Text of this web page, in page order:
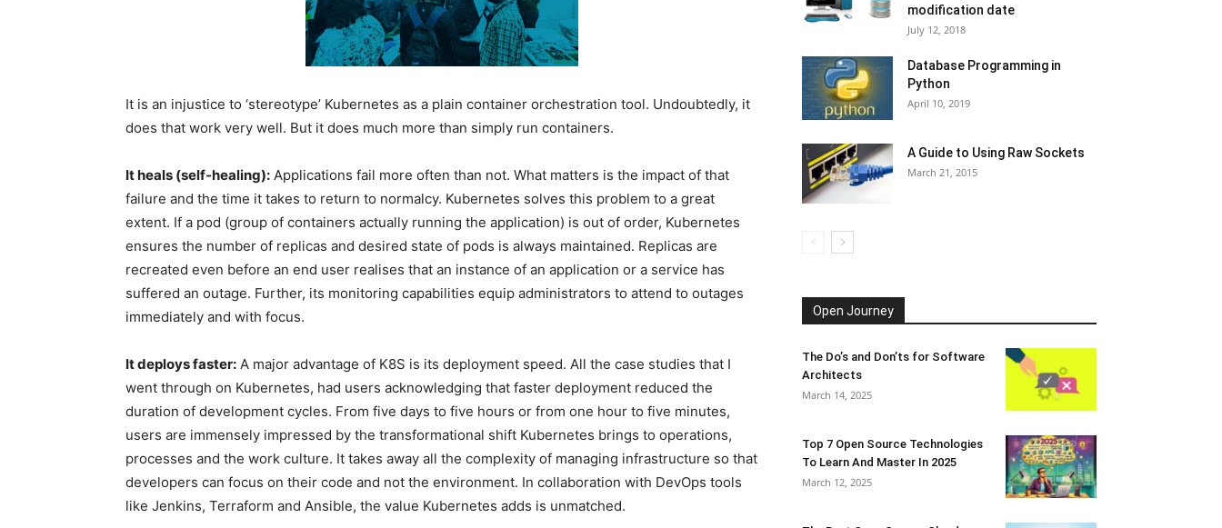
It is an injustice to ‘stereotype’ Kubernetes as a plain container orchestration tool. Undoubtedly, it
does that work very well. But it does much more than simply run containers.
It heals (self-healing): Applications fail more often than not. What matters is the impact of that
failure and the time it takes to return to normalcy. Kubernetes solves this problem to a great
extent. If a pod (group of containers actually running the application) is out of order, Kubernetes
ensures the number of replicas and desired state of pods is always maintained. Replicas are
recreated even before an end user realises that an instance of an application or a service has
suffered an outage. Further, its monitoring capabilities equip administrators to attend to outages
immediately and with focus.
It deploys faster: A major advantage of K8S is its deployment speed. All the case studies that I
went through on Kubernetes, had users acknowledging that faster deployment reduced the
duration of development cycles. From five days to five hours or from one hour to five minutes,
users are immensely impressed by the transformational shift Kubernetes brings to operations,
processes and the work culture. It takes away all the complexity of managing infrastructure so that
developers can focus on their code and not the environment. In collaboration with DevOps tools
like Jenkins, Terraform and Ansible, the value Kubernetes adds is unmatched.
modification date
July 12, 2018
Database Programming in
Python
April 10, 2019
A Guide to Using Raw Sockets
March 21, 2015
Open Journey
The Do’s and Don’ts for Software
Architects
March 14, 2025
Top 7 Open Source Technologies
To Learn And Master In 2025
March 12, 2025